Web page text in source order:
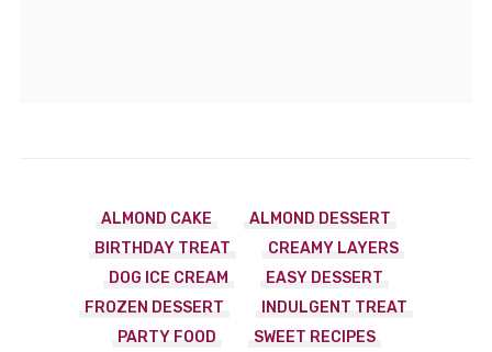
ALMOND CAKE
ALMOND DESSERT
BIRTHDAY TREAT
CREAMY LAYERS
DOG ICE CREAM
EASY DESSERT
FROZEN DESSERT
INDULGENT TREAT
PARTY FOOD
SWEET RECIPES